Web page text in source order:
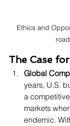
Ethics and
The Case
Global
years, U.S.
a
markets
endemic.